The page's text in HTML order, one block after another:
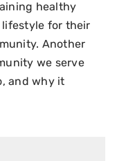
healthy
for their
Another
we serve
and why it